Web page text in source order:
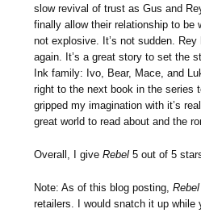
slow revival of trust as Gus and
finally allow their relationship to be
not explosive. It’s not sudden. Rey
again. It’s a great story to set the
Ink family: Ivo, Bear, Mace, and
right to the next book in the series
gripped my imagination with it’s
great world to read about and the
Overall, I giveRebel 5 out of 5
Note: As of this blog posting,Rebel
retailers. I would snatch it up while